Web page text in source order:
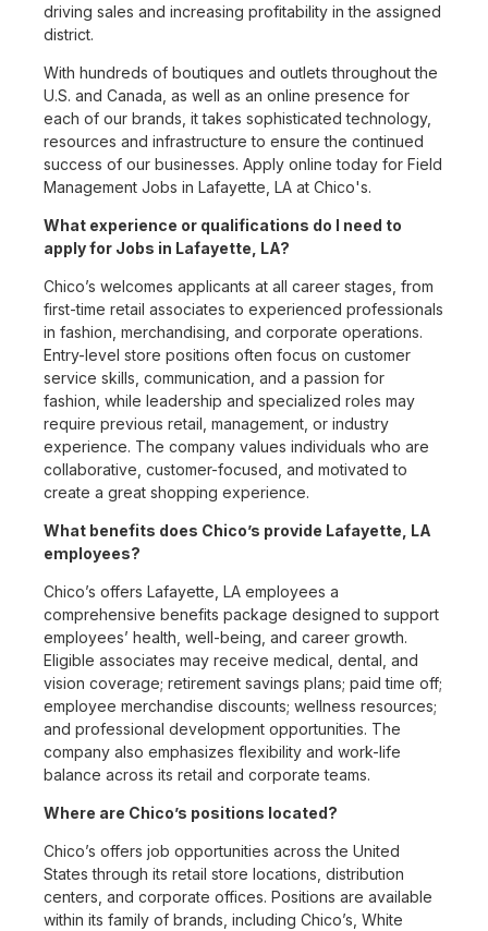
driving sales and increasing profitability in the assigned
district.
With hundreds of boutiques and outlets throughout the
U.S. and Canada, as well as an online presence for
each of our brands, it takes sophisticated technology,
resources and infrastructure to ensure the continued
success of our businesses. Apply online today for Field
Management Jobs in Lafayette, LA at Chico's.
What experience or qualifications do I need to
apply for Jobs in Lafayette, LA?
Chico’s welcomes applicants at all career stages, from
first-time retail associates to experienced professionals
in fashion, merchandising, and corporate operations.
Entry-level store positions often focus on customer
service skills, communication, and a passion for
fashion, while leadership and specialized roles may
require previous retail, management, or industry
experience. The company values individuals who are
collaborative, customer-focused, and motivated to
create a great shopping experience.
What benefits does Chico’s provide Lafayette, LA
employees?
Chico’s offers Lafayette, LA employees a
comprehensive benefits package designed to support
employees’ health, well-being, and career growth.
Eligible associates may receive medical, dental, and
vision coverage; retirement savings plans; paid time off;
employee merchandise discounts; wellness resources;
and professional development opportunities. The
company also emphasizes flexibility and work-life
balance across its retail and corporate teams.
Where are Chico’s positions located?
Chico’s offers job opportunities across the United
States through its retail store locations, distribution
centers, and corporate offices. Positions are available
within its family of brands, including Chico’s, White